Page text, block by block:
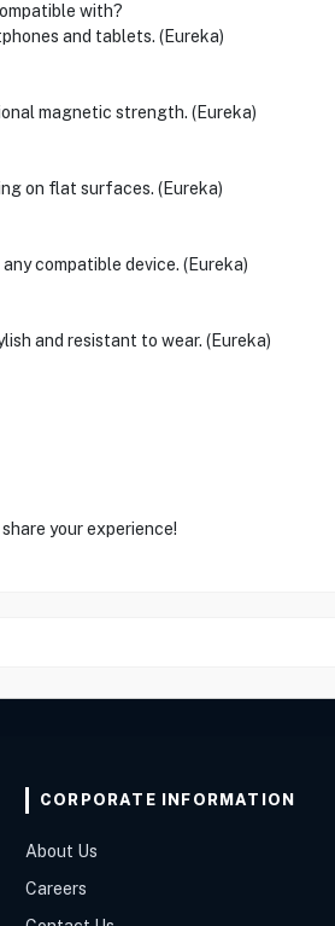
with?
and tablets. (Eureka)
magnetic strength. (Eureka)
on flat surfaces. (Eureka)
compatible device. (Eureka)
and resistant to wear. (Eureka)
your experience!
CORPORATE INFORMATION
About Us
Careers